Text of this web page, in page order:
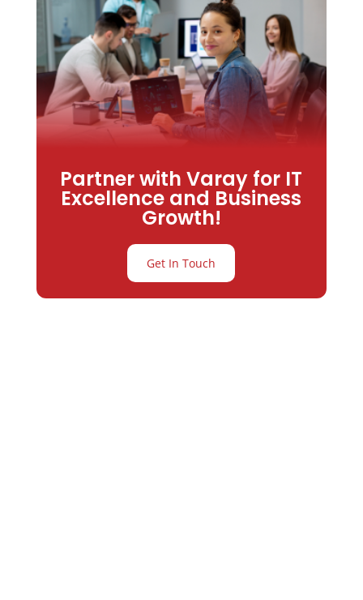
Partner with Varay for IT
Excellence and Business
Growth!
Get In Touch